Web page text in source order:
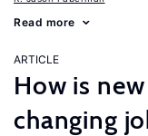
Read more
ARTICLE
How is
changing